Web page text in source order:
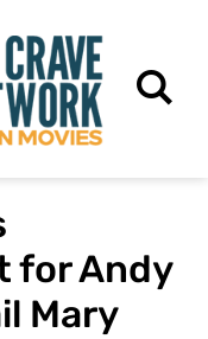
for Andy
Mary